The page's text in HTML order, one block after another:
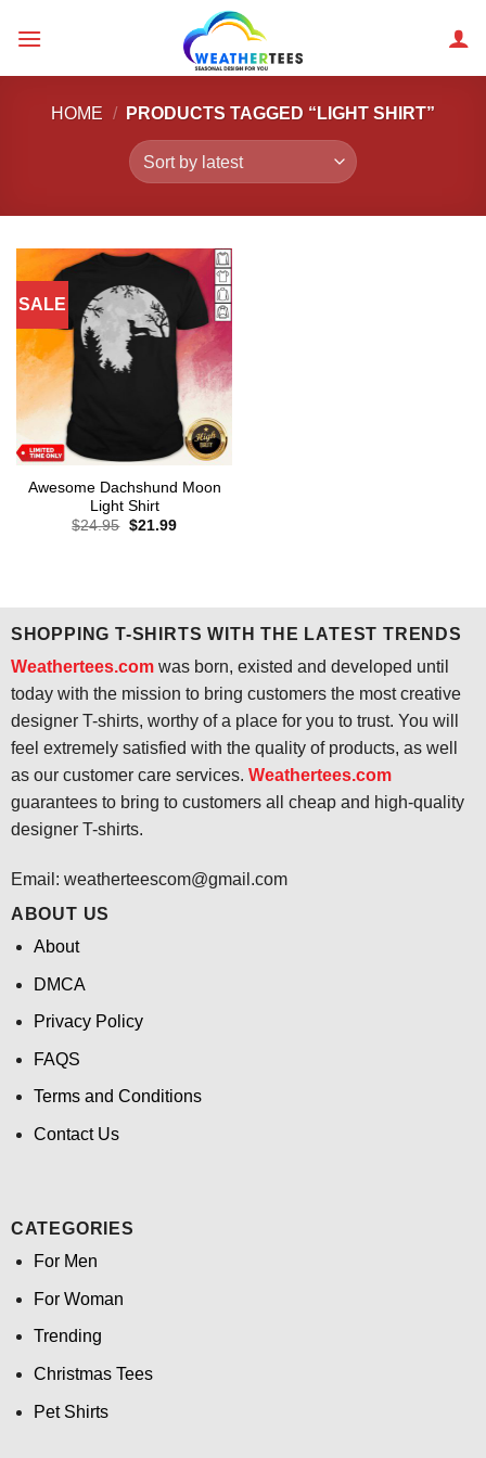
HOME / PRODUCTS TAGGED “LIGHT SHIRT”
SALE
Awesome Dachshund Moon
Light Shirt
$24.95 Original
$21.99Current
SHOPPING T-SHIRTS WITH THE LATEST TRENDS
Weathertees.comwas born, existed and developed until
today with the mission to bring customers the most creative
designer T-shirts, worthy of a place for you to trust. You will
feel extremely satisfied with the quality of products, as well
as our customer care services. Weathertees.com
guarantees to bring to customers all cheap and high-quality
designer T-shirts.
Email: weatherteescom@gmail.com
ABOUT US
About
DMCA
Privacy Policy
FAQS
Terms and Conditions
Contact Us
CATEGORIES
For Men
For Woman
Trending
Christmas Tees
Pet Shirts